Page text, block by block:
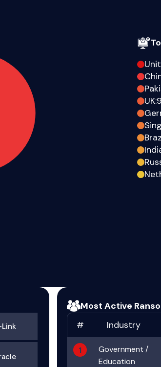
UK:
Link
Most Active
#
Industry
1
Government /
Education